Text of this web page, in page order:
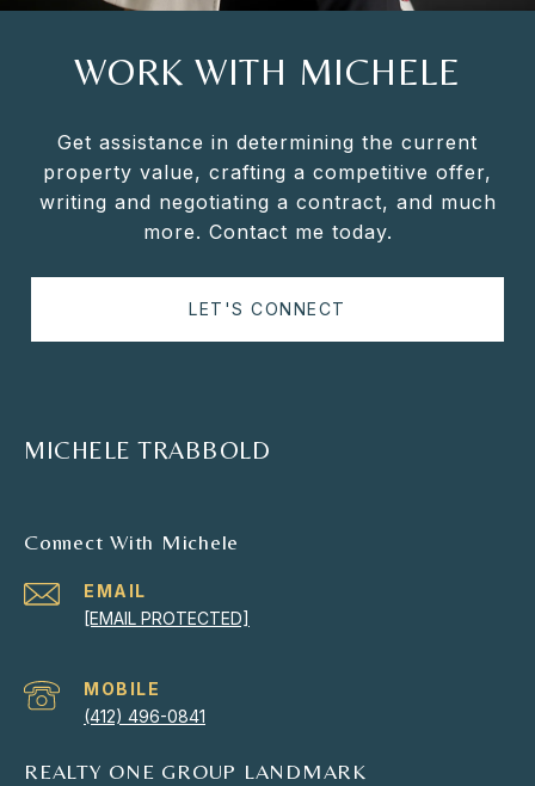
WORK WITH MICHELE
Get assistance in determining the current
property value, crafting a competitive offer,
writing and negotiating a contract, and much
more. Contact me today.
LET'S CONNECT
MICHELE TRABBOLD
Connect With Michele
EMAIL
[EMAIL PROTECTED]
(412) 496-0841
REALTY ONE GROUP LANDMARK